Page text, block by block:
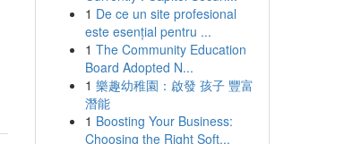
1 De ce un site profesional
este esențial pentru ...
1 The Community Education
Board Adopted N...
1 樂趣幼稚園：啟發 孩子 豐富
潛能
1 Boosting Your Business:
Choosing the Right Soft...